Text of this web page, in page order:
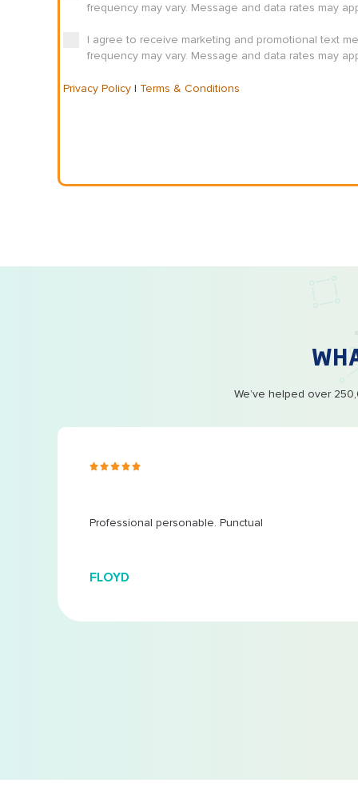
frequency may vary. Message and data rates may
I agree to receive marketing and promotional text
frequency may vary. Message and data rates may
Privacy Policy | Terms & Conditions
We’ve helped over
Professional personable. Punctual
FLOYD